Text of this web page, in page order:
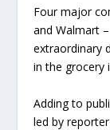
Four major
and Walmart
extraordinary
in the grocery
Adding to
led by